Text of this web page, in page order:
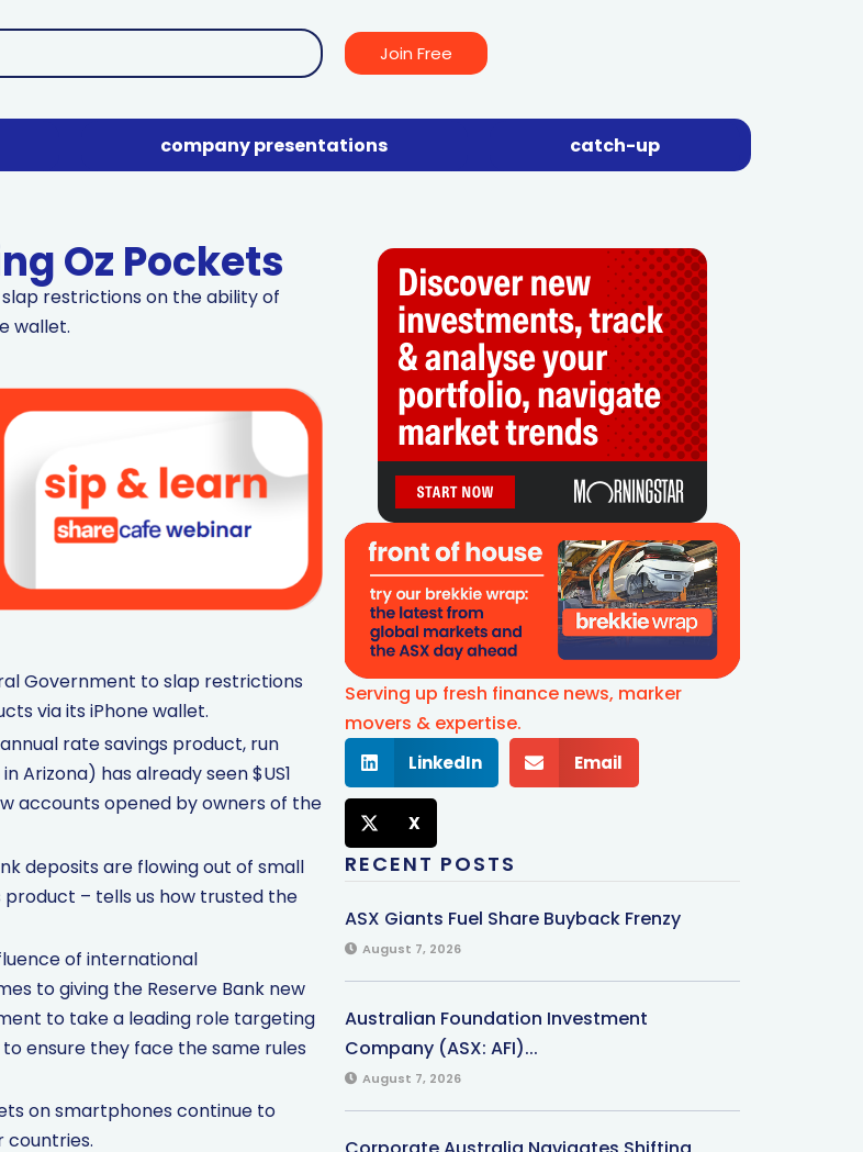
Join Free
company presentations catch-up
Oz Pockets
restrictions on the ability of
wallet.
Government to slap restrictions
via its iPhone wallet.
rate savings product, run
Arizona) has already seen $US1
accounts opened by owners of the
deposits are flowing out of small
product – tells us how trusted the
of international
to giving the Reserve Bank new
to take a leading role targeting
ensure they face the same rules
on smartphones continue to
countries.
Serving up fresh finance news, marker
movers & expertise.
LinkedIn Email
X
RECENT POSTS
ASX Giants Fuel Share Buyback Frenzy
August 7, 2026
Australian Foundation Investment
Company (ASX: AFI)...
August 7, 2026